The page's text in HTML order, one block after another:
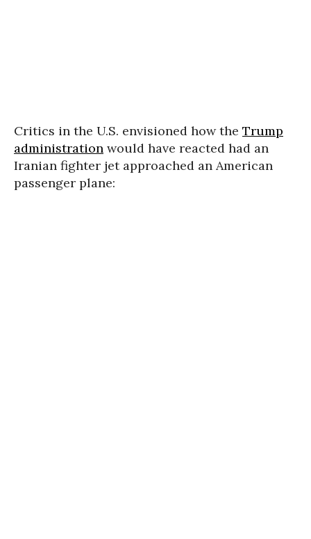
Critics in the U.S. envisioned how the Trump
administration would have reacted had an
Iranian fighter jet approached an American
passenger plane: